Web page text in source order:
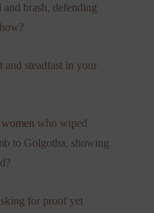
and brash, defending
and steadfast in your
women who wiped
to Golgotha, showing
for proof yet